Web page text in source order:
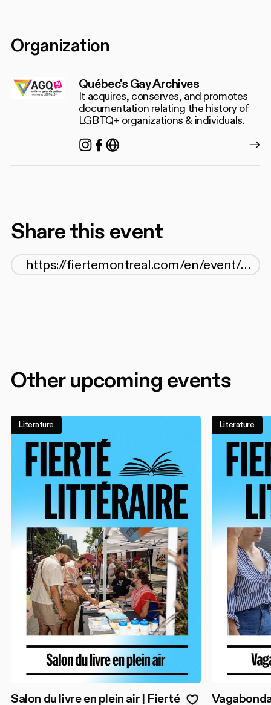
Organization
Québec's Gay Archives
It acquires, conserves, and promotes
documentation relating the history of
LGBTQ+ organizations & individuals.
Instagram
Facebook
https://agq.qc.ca/
Share this event
Other upcoming events
Literature
Salon du livre en plein air | Fierté
Literature